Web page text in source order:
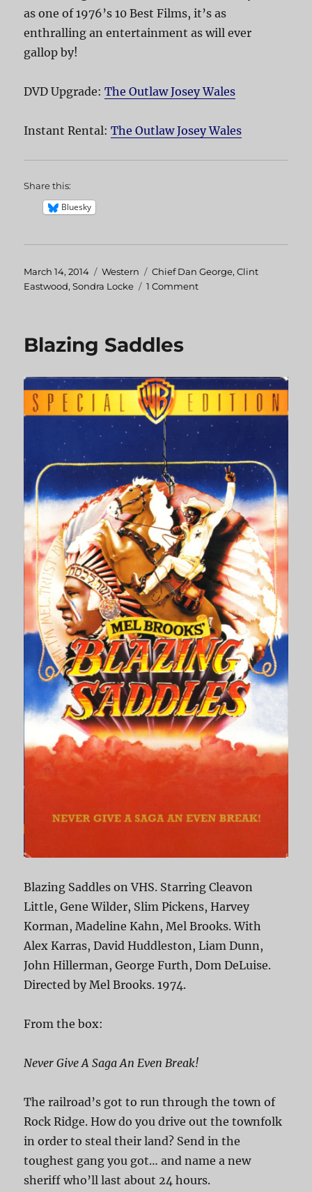
as one of 1976’s 10 Best Films, it’s as
enthralling an entertainment as will ever
gallop by!
DVD Upgrade:The Outlaw Josey Wales
Instant Rental:The Outlaw Josey Wales
Share this:
Bluesky
Posted
on
March 14, 2014 Categories
Western Tags
Chief Dan George,Clint
Eastwood,Sondra Locke 1 Comment
Blazing Saddles
Blazing Saddles on VHS. Starring Cleavon
Little, Gene Wilder, Slim Pickens, Harvey
Korman, Madeline Kahn, Mel Brooks. With
Alex Karras, David Huddleston, Liam Dunn,
John Hillerman, George Furth, Dom DeLuise.
Directed by Mel Brooks. 1974.
From the box:
Never Give A Saga An Even Break!
The railroad’s got to run through the town of
Rock Ridge. How do you drive out the townfolk
in order to steal their land? Send in the
toughest gang you got… and name a new
sheriff who’ll last about 24 hours.